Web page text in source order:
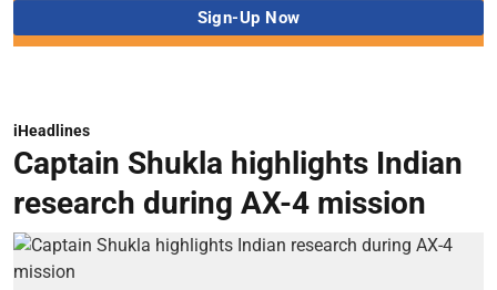
iHeadlines
Captain Shukla highlights Indian
research during AX-4 mission